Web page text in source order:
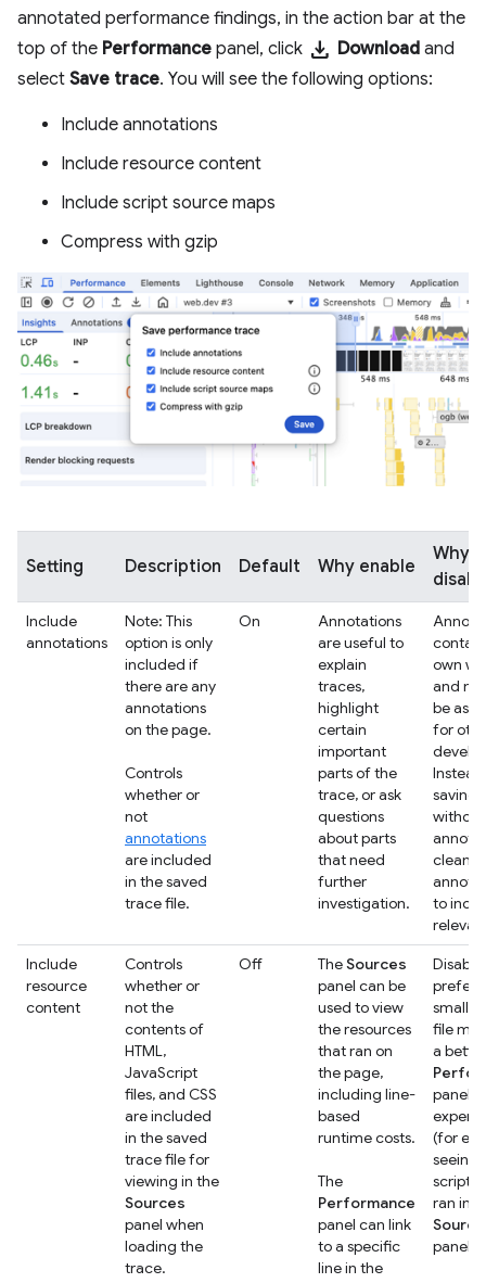
annotated performance findings, in the action bar at the
top of the Performance panel, click download Download and
select Save trace. You will see the following options:
Include annotations
Include resource content
Include script source maps
Compress with gzip
Setting Description Default Why enable
Why
Include
annotations
Note: This
option is only
included if
there are any
annotations
on the page.
Controls
whether or
not
annotations
are included
in the saved
trace file.
On
Annotations
are useful to
explain
traces,
highlight
certain
important
parts of the
trace, or ask
questions
about parts
that need
further
investigation.
own
and
be as
for
saving
without
clean
to
Include
resource
content
Controls
whether or
not the
contents of
HTML,
JavaScript
files, and CSS
are included
in the saved
trace file for
viewing in the
Sources
panel when
loading the
trace.
Off TheSources
panel can be
used to view
the resources
that ran on
the page,
including line-
based
runtime costs.
The
Performance
panel can link
to a specific
line in the
prefer
file
a better
panel
(for
seeing
scripts
ran in
panel)